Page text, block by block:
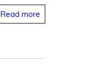
Read more